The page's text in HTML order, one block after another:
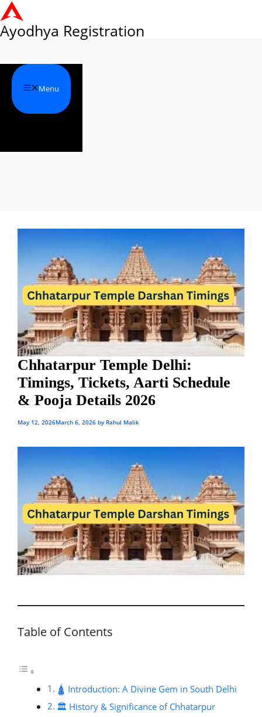
Skip
to
Ayodhya Registration
Menu
Chhatarpur Temple Delhi:
Timings, Tickets, Aarti Schedule
& Pooja Details 2026
May 12, 2026March 6, 2026 by Rahul Malik
Table of Contents
🛕 Introduction: A Divine Gem in South Delhi
🏛️ History & Significance of Chhatarpur